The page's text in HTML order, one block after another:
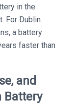
in the
For Dublin
a battery
faster than
and
Battery